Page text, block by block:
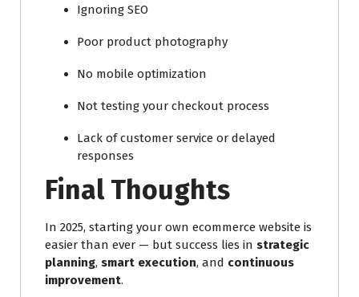
Ignoring SEO
Poor product photography
No mobile optimization
Not testing your checkout process
Lack of customer service or delayed
responses
Final Thoughts
In 2025, starting your own ecommerce website is
easier than ever — but success lies in strategic
planning, smart execution, and continuous
improvement.